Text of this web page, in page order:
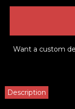
Want a custom
Description